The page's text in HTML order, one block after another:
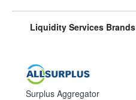
Liquidity Services Brands
Surplus Aggregator